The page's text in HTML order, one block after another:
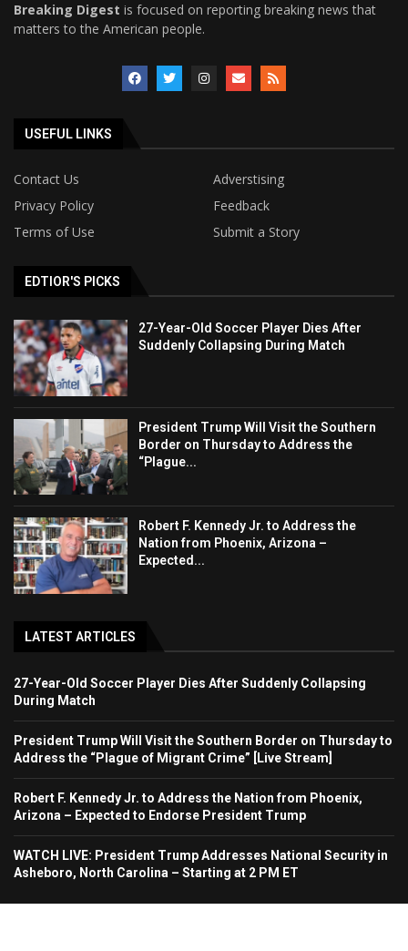
Breaking Digest is focused on reporting breaking news that
matters to the American people.
USEFUL LINKS
Contact Us
Adverstising
Privacy Policy
Feedback
Terms of Use
Submit a Story
EDTIOR'S PICKS
27-Year-Old Soccer Player Dies After
Suddenly Collapsing During Match
President Trump Will Visit the Southern
Border on Thursday to Address the
“Plague...
Robert F. Kennedy Jr. to Address the
Nation from Phoenix, Arizona –
Expected...
LATEST ARTICLES
27-Year-Old Soccer Player Dies After Suddenly Collapsing
During Match
President Trump Will Visit the Southern Border on Thursday to
Address the “Plague of Migrant Crime” [Live Stream]
Robert F. Kennedy Jr. to Address the Nation from Phoenix,
Arizona – Expected to Endorse President Trump
WATCH LIVE: President Trump Addresses National Security in
Asheboro, North Carolina – Starting at 2 PM ET